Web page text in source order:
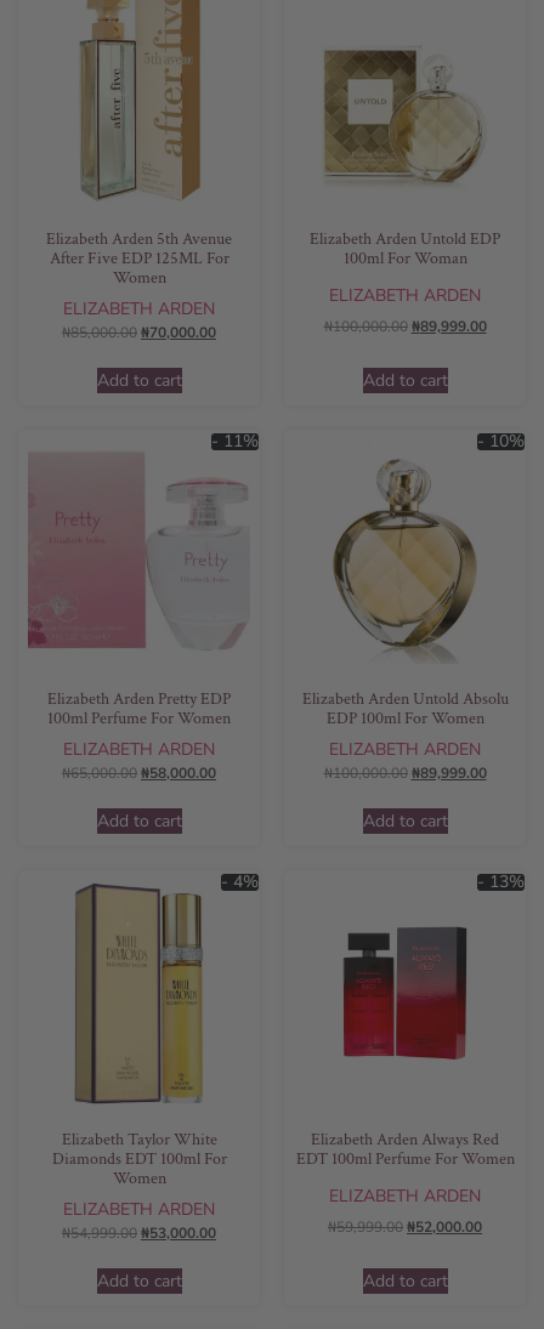
Elizabeth Arden 5th Avenue
After Five EDP 125ML For
Women
ELIZABETH ARDEN
₦85,000.00₦70,000.00
Add to cart
Elizabeth Arden Untold EDP
100ml For Woman
ELIZABETH ARDEN
₦100,000.00 ₦89,999.00
Add to cart
- 11%
Elizabeth Arden Pretty EDP
100ml Perfume For Women
ELIZABETH ARDEN
₦65,000.00₦58,000.00
Add to cart
- 10%
Elizabeth Arden Untold Absolu
EDP 100ml For Women
ELIZABETH ARDEN
₦100,000.00 ₦89,999.00
Add to cart
- 4%
Elizabeth Taylor White
Diamonds EDT 100ml For
Women
ELIZABETH ARDEN
₦54,999.00₦53,000.00
Add to cart
- 13%
Elizabeth Arden Always Red
EDT 100ml Perfume For Women
ELIZABETH ARDEN
₦59,999.00₦52,000.00
Add to cart